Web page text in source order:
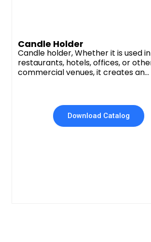
Candle Holder
Candle holder, Whether it is used in
restaurants, hotels, offices, or
commercial venues, it creates an
style, we have the right style and
to choose from.Download Catalog